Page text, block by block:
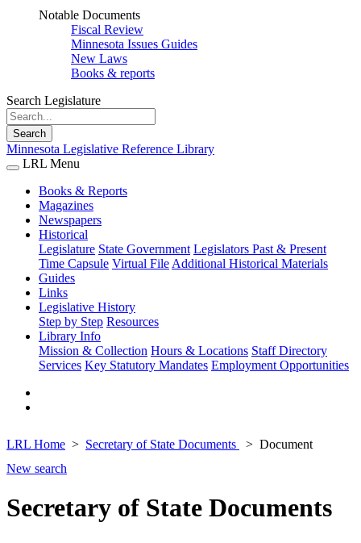
Notable Documents
Fiscal Review
Minnesota Issues Guides
New Laws
Books & reports
Search Legislature
Search
Minnesota Legislative Reference Library
LRL Menu
Books & Reports
Magazines
Newspapers
Historical
Legislature State Government Legislators Past & Present
Time Capsule Virtual File Additional Historical Materials
Guides
Links
Legislative History
Step by Step Resources
Library Info
Mission & Collection Hours & Locations Staff Directory
Services Key Statutory Mandates Employment Opportunities
LRL Home Secretary of State Documents
Document
New search
Secretary of State Documents